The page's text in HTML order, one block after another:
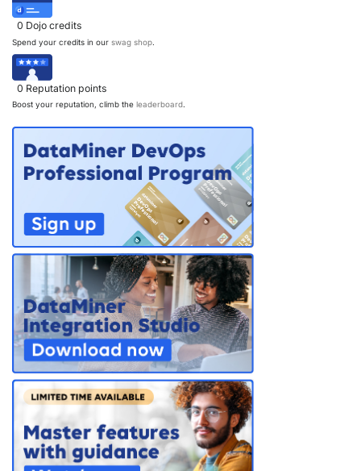
0 Dojo credits
Spend your credits in our swag shop.
0 Reputation points
Boost your reputation, climb the leaderboard.